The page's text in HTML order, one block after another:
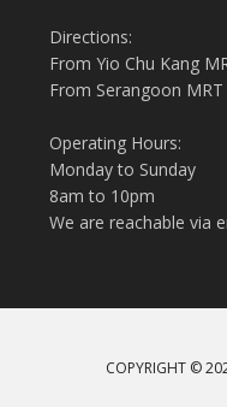
Directions:
From Yio Chu Kang
From Serangoon
Operating Hours:
Monday to Sunday
8am to 10pm
We are reachable via
COPYRIGHT ©